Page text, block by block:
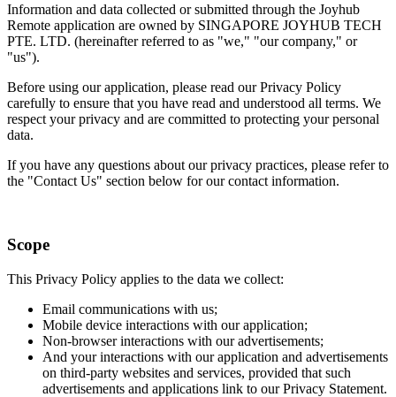
Information and data collected or submitted through the Joyhub
Remote application are owned by SINGAPORE JOYHUB TECH
PTE. LTD. (hereinafter referred to as "we," "our company," or
"us").
Before using our application, please read our Privacy Policy
carefully to ensure that you have read and understood all terms. We
respect your privacy and are committed to protecting your personal
data.
If you have any questions about our privacy practices, please refer to
the "Contact Us" section below for our contact information.
Scope
This Privacy Policy applies to the data we collect:
Email communications with us;
Mobile device interactions with our application;
Non-browser interactions with our advertisements;
And your interactions with our application and advertisements
on third-party websites and services, provided that such
advertisements and applications link to our Privacy Statement.